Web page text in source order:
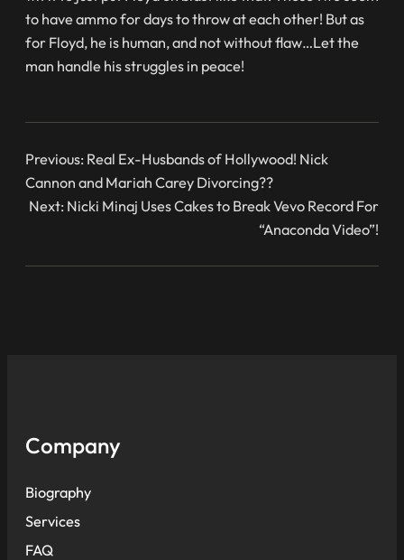
to have ammo for days to throw at each other! But as
for Floyd, he is human, and not without flaw…Let the
man handle his struggles in peace!
Previous: Real Ex-Husbands of Hollywood! Nick
Cannon and Mariah Carey Divorcing??
Next: Nicki Minaj Uses Cakes to Break Vevo Record For
“Anaconda Video”!
Company
Biography
Services
FAQ